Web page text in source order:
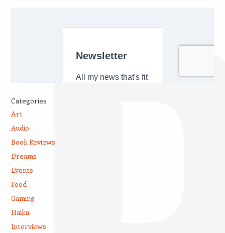
Categories
Art
Audio
Book Reviews
Dreams
Events
Food
Gaming
Haiku
Interviews